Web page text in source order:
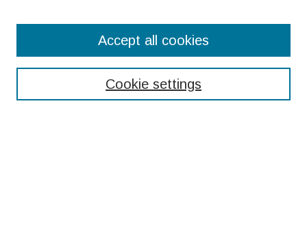
Enter search terms:
Cookie settings
Accept all cookies